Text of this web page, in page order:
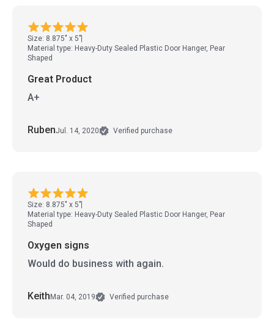
Size: 8.875" x 5"
Material type: Heavy-Duty Sealed Plastic Door Hanger, Pear
Shaped
Great Product
A+
RubenJul. 14, 2020 Verified purchase
Size: 8.875" x 5"
Material type: Heavy-Duty Sealed Plastic Door Hanger, Pear
Shaped
Oxygen signs
Would do business with again.
KeithMar. 04, 2019 Verified purchase